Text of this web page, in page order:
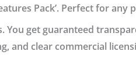
Pack’. Perfect for any
You get guaranteed
and clear commercial